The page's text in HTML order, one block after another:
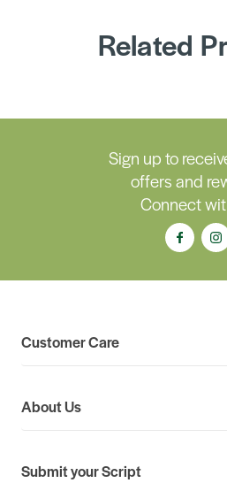
Related
Sign up to
offers and
Connect
Customer Care
About Us
Submit your Script